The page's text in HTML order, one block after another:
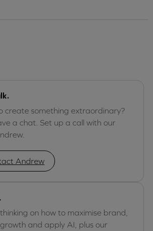
create something extraordinary?
a chat. Set up a call with our
Andrew
on how to maximise brand,
and apply AI, plus our